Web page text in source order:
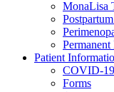
MonaLisa
Patient
COVID-
Forms